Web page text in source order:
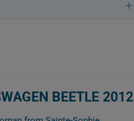
BEETLE 2012